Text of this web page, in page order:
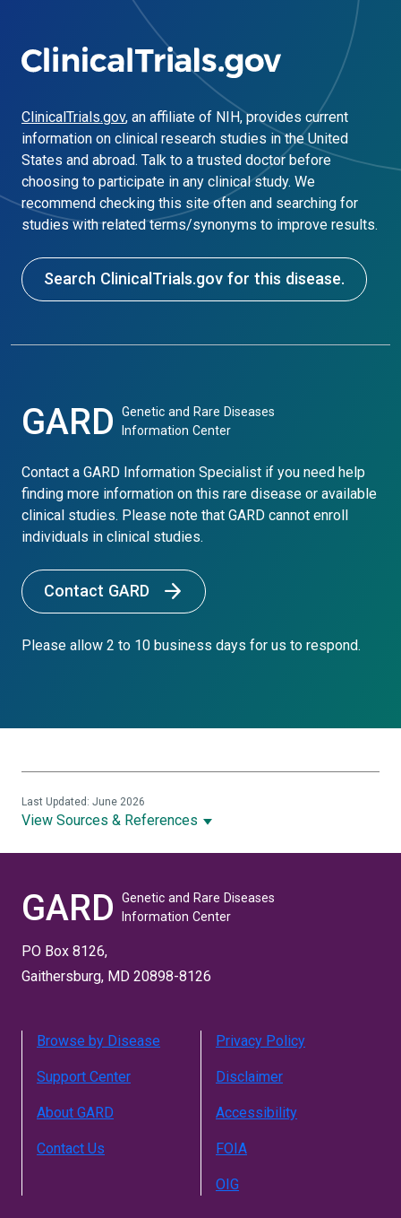
ClinicalTrials.gov, an affiliate of NIH, provides current
information on clinical research studies in the United
States and abroad. Talk to a trusted doctor before
choosing to participate in any clinical study. We
recommend checking this site often and searching for
studies with related terms/synonyms to improve results.
Search ClinicalTrials.gov for this disease.
GARD
Genetic and Rare Diseases
Information Center
Contact a GARD Information Specialist if you need help
finding more information on this rare disease or available
clinical studies. Please note that GARD cannot enroll
individuals in clinical studies.
Contact GARD
Please allow 2 to 10 business days for us to respond.
View Sources & References
Last Updated: June 2026
GARD
Genetic and Rare Diseases
Information Center
PO Box 8126,
Gaithersburg, MD 20898-8126
Browse by Disease
Support Center
About GARD
Contact Us
Privacy Policy
Disclaimer
Accessibility
FOIA
OIG